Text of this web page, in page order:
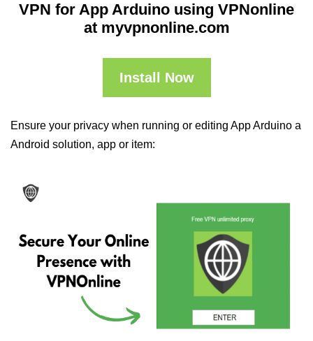
VPN for App Arduino using VPNonline
at myvpnonline.com
Install Now
Ensure your privacy when running or editing App Arduino a
Android solution, app or item: